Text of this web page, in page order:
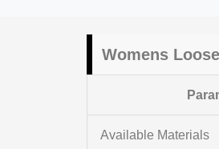
Womens
Available Materials